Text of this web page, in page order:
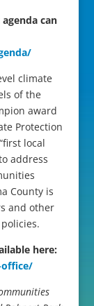
can
climate
of the
award
Protection
local
address
County is
and other
here: